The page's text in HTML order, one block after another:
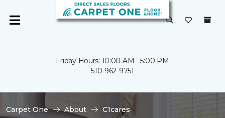
Friday Hours: 10:00 AM - 5:00 PM
510-962-9751
Carpet One About
C1cares